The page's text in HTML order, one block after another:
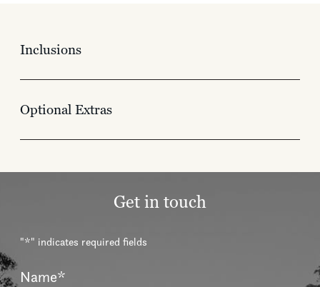
Inclusions
Optional Extras
Get in touch
"*" indicates required fields
Name*